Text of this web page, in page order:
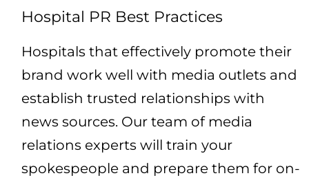
Hospital PR Best Practices
Hospitals that effectively promote their
brand work well with media outlets and
establish trusted relationships with
news sources. Our team of media
relations experts will train your
spokespeople and prepare them for on-